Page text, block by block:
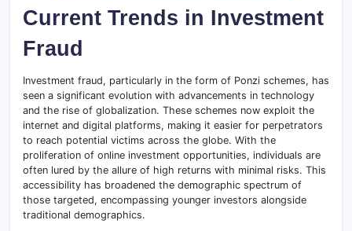
Current Trends in Investment
Fraud
Investment fraud, particularly in the form of Ponzi schemes, has
seen a significant evolution with advancements in technology
and the rise of globalization. These schemes now exploit the
internet and digital platforms, making it easier for perpetrators
to reach potential victims across the globe. With the
proliferation of online investment opportunities, individuals are
often lured by the allure of high returns with minimal risks. This
accessibility has broadened the demographic spectrum of
those targeted, encompassing younger investors alongside
traditional demographics.